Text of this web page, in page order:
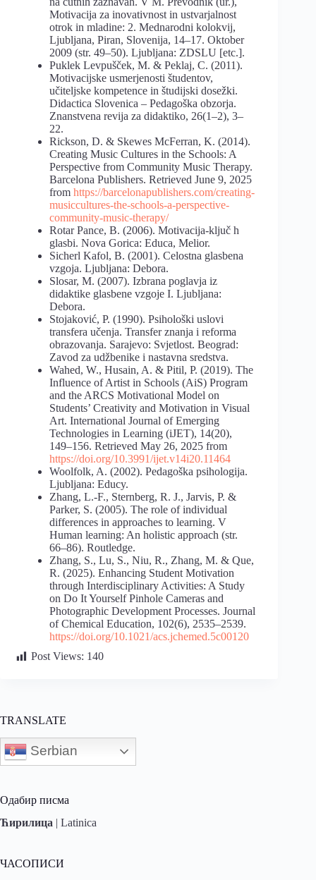
Motivacija za inovativnost in ustvarjalnost
otrok in mladine: 2. Mednarodni kolokvij,
Ljubljana, Piran, Slovenija, 14–17. Oktober
2009 (str. 49–50). Ljubljana: ZDSLU [etc.].
Puklek Levpušček, M. & Peklaj, C. (2011).
Motivacijske usmerjenosti študentov,
učiteljske kompetence in študijski dosežki.
Didactica Slovenica – Pedagoška obzorja.
Znanstvena revija za didaktiko, 26(1–2), 3–
22.
Rickson, D. & Skewes McFerran, K. (2014).
Creating Music Cultures in the Schools: A
Perspective from Community Music Therapy.
Barcelona Publishers. Retrieved June 9, 2025
from https://barcelonapublishers.com/creating-
musiccultures-the-schools-a-perspective-
community-music-therapy/
Rotar Pance, B. (2006). Motivacija-ključ h
glasbi. Nova Gorica: Educa, Melior.
Sicherl Kafol, B. (2001). Celostna glasbena
vzgoja. Ljubljana: Debora.
Slosar, M. (2007). Izbrana poglavja iz
didaktike glasbene vzgoje I. Ljubljana:
Debora.
Stojaković, P. (1990). Psihološki uslovi
transfera učenja. Transfer znanja i reforma
obrazovanja. Sarajevo: Svjetlost. Beograd:
Zavod za udžbenike i nastavna sredstva.
Wahed, W., Husain, A. & Pitil, P. (2019). The
Influence of Artist in Schools (AiS) Program
and the ARCS Motivational Model on
Students’ Creativity and Motivation in Visual
Art. International Journal of Emerging
Technologies in Learning (iJET), 14(20),
149–156. Retrieved May 26, 2025 from
https://doi.org/10.3991/ijet.v14i20.11464
Woolfolk, A. (2002). Pedagoška psihologija.
Ljubljana: Educy.
Zhang, L.-F., Sternberg, R. J., Jarvis, P. &
Parker, S. (2005). The role of individual
differences in approaches to learning. V
Human learning: An holistic approach (str.
66–86). Routledge.
Zhang, S., Lu, S., Niu, R., Zhang, M. & Que,
R. (2025). Enhancing Student Motivation
through Interdisciplinary Activities: A Study
on Do It Yourself Pinhole Cameras and
Photographic Development Processes. Journal
of Chemical Education, 102(6), 2535–2539.
https://doi.org/10.1021/acs.jchemed.5c00120
Post Views: 140
TRANSLATE
Serbian
Одабир писма
Ћирилица | Latinica
ЧАСОПИСИ